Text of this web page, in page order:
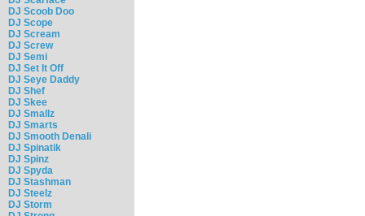
DJ Scoob Doo
DJ Scope
DJ Scream
DJ Screw
DJ Semi
DJ Set It Off
DJ Seye Daddy
DJ Shef
DJ Skee
DJ Smallz
DJ Smarts
DJ Smooth Denali
DJ Spinatik
DJ Spinz
DJ Spyda
DJ Stashman
DJ Steelz
DJ Storm